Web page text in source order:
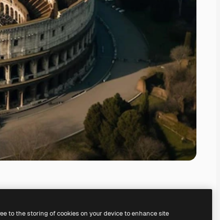
our AI Image Generator.
to the storing of cookies on your device to enhance site